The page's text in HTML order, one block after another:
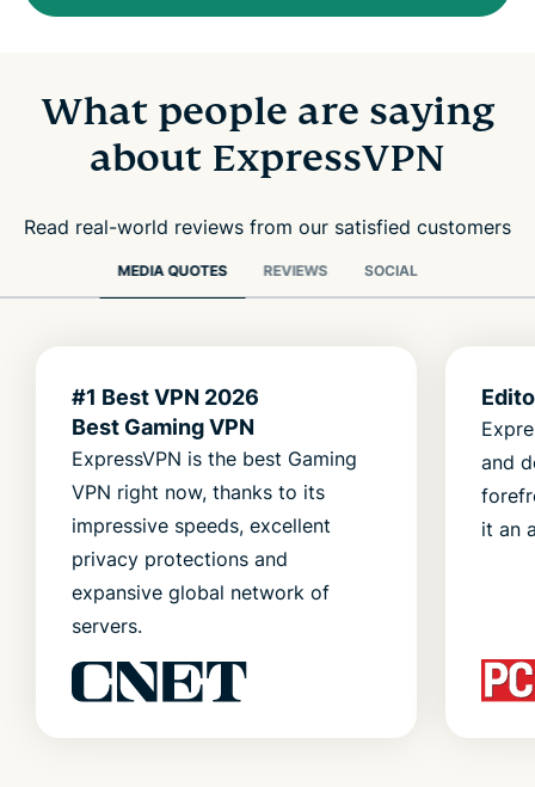
What people are saying
about ExpressVPN
Read real-world reviews from our satisfied customers
MEDIA QUOTES REVIEWS SOCIAL
#1 Best VPN 2026
Best Gaming VPN
ExpressVPN is the best Gaming
VPN right now, thanks to its
impressive speeds, excellent
privacy protections and
expansive global network of
servers.
and
it an